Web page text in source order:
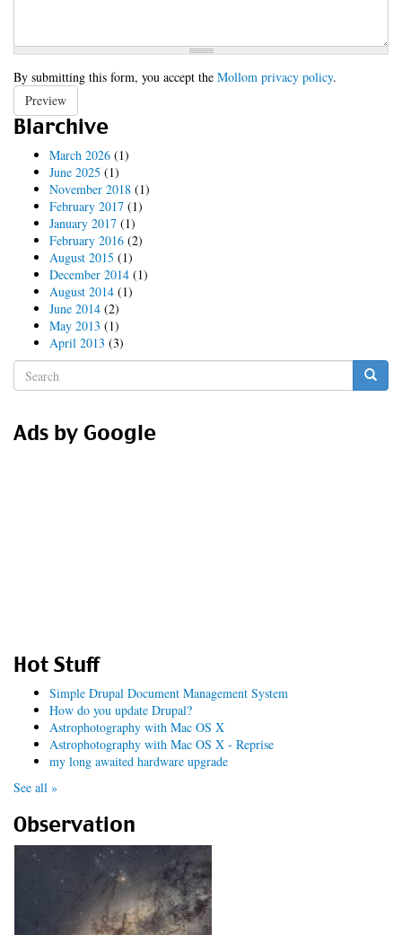
By submitting this form, you accept the Mollom privacy policy.
Preview
Blarchive
March 2026 (1)
June 2025 (1)
November 2018 (1)
February 2017 (1)
January 2017 (1)
February 2016 (2)
August 2015 (1)
December 2014 (1)
August 2014 (1)
June 2014 (2)
May 2013 (1)
April 2013 (3)
Search
form
Ads by Google
Hot Stuff
Simple Drupal Document Management System
How do you update Drupal?
Astrophotography with Mac OS X
Astrophotography with Mac OS X - Reprise
my long awaited hardware upgrade
See all »
Observation